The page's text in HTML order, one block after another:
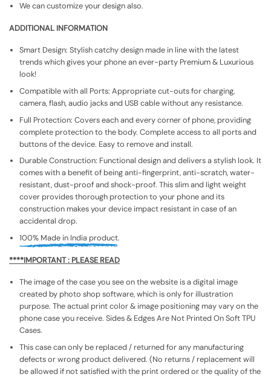
We can customize your design also.
ADDITIONAL INFORMATION
Smart Design: Stylish catchy design made in line with the latest
trends which gives your phone an ever-party Premium & Luxurious
look!
Compatible with all Ports: Appropriate cut-outs for charging,
camera, flash, audio jacks and USB cable without any resistance.
Full Protection: Covers each and every corner of phone, providing
complete protection to the body. Complete access to all ports and
buttons of the device. Easy to remove and install.
Durable Construction: Functional design and delivers a stylish look. It
comes with a benefit of being anti-fingerprint, anti-scratch, water-
resistant, dust-proof and shock-proof. This slim and light weight
cover provides thorough protection to your phone and its
construction makes your device impact resistant in case of an
accidental drop.
100% Made in India product.
****IMPORTANT : PLEASE READ
The image of the case you see on the website is a digital image
created by photo shop software, which is only for illustration
purpose. The actual print color & image positioning may vary on the
phone case you receive. Sides & Edges Are Not Printed On Soft TPU
Cases.
This case can only be replaced / returned for any manufacturing
defects or wrong product delivered. (No returns / replacement will
be allowed if not satisfied with the print ordered or the quality of the